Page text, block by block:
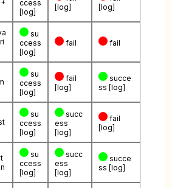
ccess
[log]
[log]
[log]
su
ccess
[log]
fail fail
su
ccess
[log]
fail
[log]
succe
ss [log]
su
ccess
[log]
succ
ess
[log]
fail
[log]
su
ccess
[log]
succ
ess
[log]
succe
ss [log]